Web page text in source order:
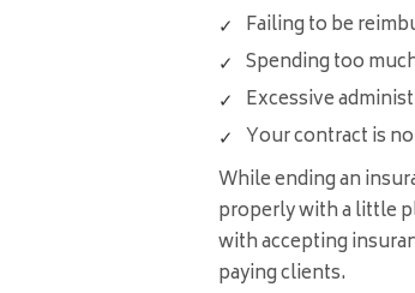
Failing to be
Spending too
Excessive
Your contract is
While ending an
properly with a little
with accepting
paying clients.